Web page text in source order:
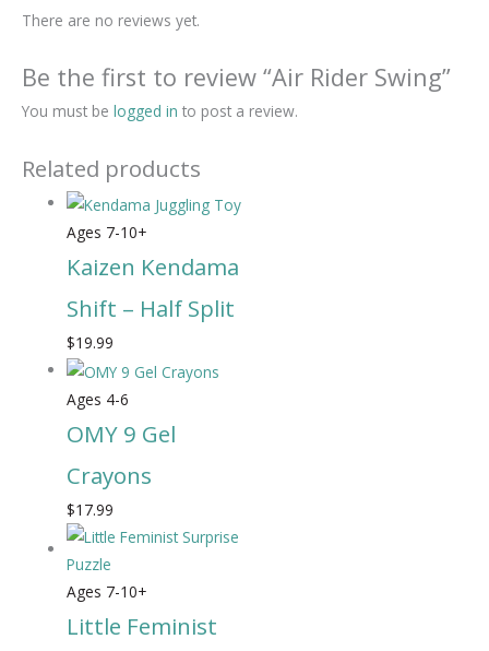
There are no reviews yet.
Be the first to review “Air Rider Swing”
You must be logged in to post a review.
Related products
Ages 7-10+
Kaizen Kendama
Shift – Half Split
$19.99
Ages 4-6
OMY 9 Gel
Crayons
$17.99
Ages 7-10+
Little Feminist